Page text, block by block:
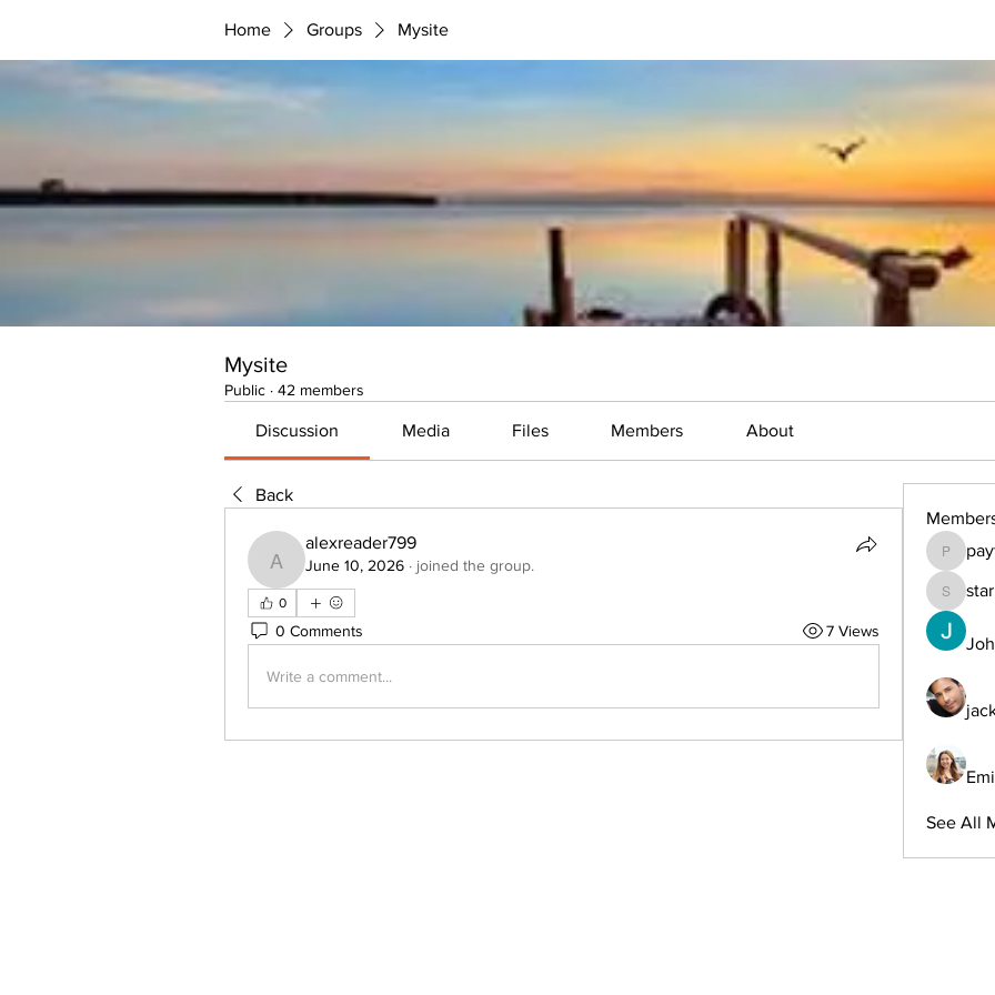
Home Groups Mysite
Mysite
Public · 42 members
Discussion Media Files Members About
Back
alexreader799
alexreader799
June 10, 2026 · joined the group.
0
0 Comments 7 Views
Write a comment...
See All